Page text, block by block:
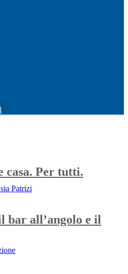
casa. Per tutti.
Patrizi
bar all’angolo e il